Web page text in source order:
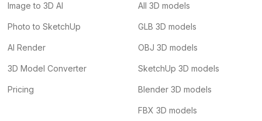
Image to 3D AI
Photo to SketchUp
AI Render
3D Model Converter
Pricing
All 3D models
GLB 3D models
OBJ 3D models
SketchUp 3D models
Blender 3D models
FBX 3D models